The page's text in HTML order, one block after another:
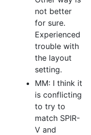
not better
for sure.
Experienced
trouble with
the layout
setting.
MM: I think it
is conflicting
to try to
match SPIR-
V and